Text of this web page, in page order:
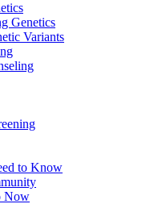
Genetics
Variants
to Know
Now